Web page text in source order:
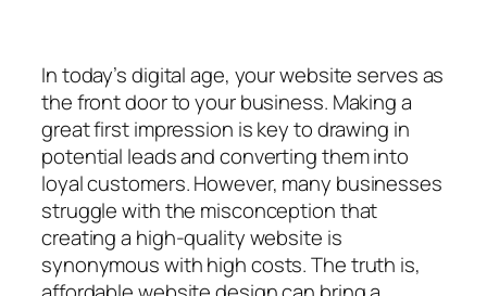
In today’s digital age, your website serves as
the front door to your business. Making a
great first impression is key to drawing in
potential leads and converting them into
loyal customers. However, many businesses
struggle with the misconception that
creating a high-quality website is
synonymous with high costs. The truth is,